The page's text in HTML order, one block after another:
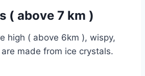
( above 7 km )
high ( above 6km ), wispy,
made from ice crystals.